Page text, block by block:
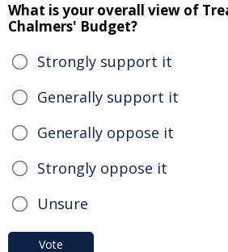
What is your overall view of
Chalmers' Budget?
Strongly support it
Generally support it
Generally oppose it
Strongly oppose it
Unsure
Vote